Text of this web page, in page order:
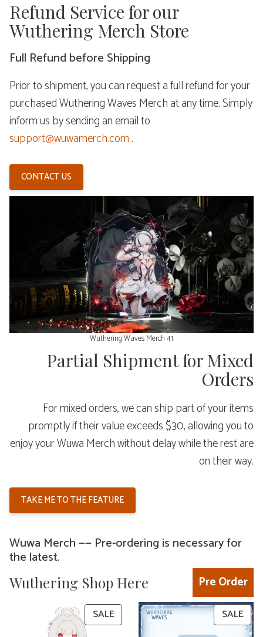
Refund Service for our
Wuthering Merch Store
Full Refund before Shipping
Prior to shipment, you can request a full refund for your
purchased Wuthering Waves Merch at any time. Simply
inform us by sending an email to
support@wuwamerch.com.
CONTACT US
Wuthering Waves Merch 41
Partial Shipment for Mixed
Orders
For mixed orders, we can ship part of your items
promptly if their value exceeds $30, allowing you to
enjoy your Wuwa Merch without delay while the rest are
on their way.
TAKE ME TO THE FEATURE
Wuwa Merch —— Pre-ordering is necessary for
the latest.
Wuthering Shop Here Pre Order
SALEPRODUCT
ON
SALE
ON